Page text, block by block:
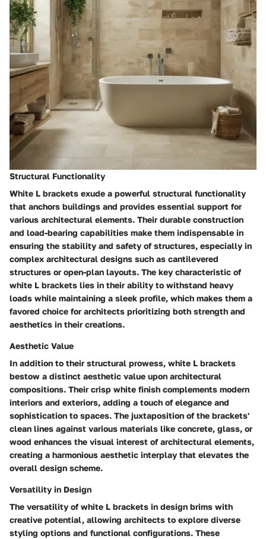
Structural Functionality
White L brackets exude a powerful structural functionality
that anchors buildings and provides essential support for
various architectural elements. Their durable construction
and load-bearing capabilities make them indispensable in
ensuring the stability and safety of structures, especially in
complex architectural designs such as cantilevered
structures or open-plan layouts. The key characteristic of
white L brackets lies in their ability to withstand heavy
loads while maintaining a sleek profile, which makes them a
favored choice for architects prioritizing both strength and
aesthetics in their creations.
Aesthetic Value
In addition to their structural prowess, white L brackets
bestow a distinct aesthetic value upon architectural
compositions. Their crisp white finish complements modern
interiors and exteriors, adding a touch of elegance and
sophistication to spaces. The juxtaposition of the brackets'
clean lines against various materials like concrete, glass, or
wood enhances the visual interest of architectural elements,
creating a harmonious aesthetic interplay that elevates the
overall design scheme.
Versatility in Design
The versatility of white L brackets in design brims with
creative potential, allowing architects to explore diverse
styling options and functional configurations. These